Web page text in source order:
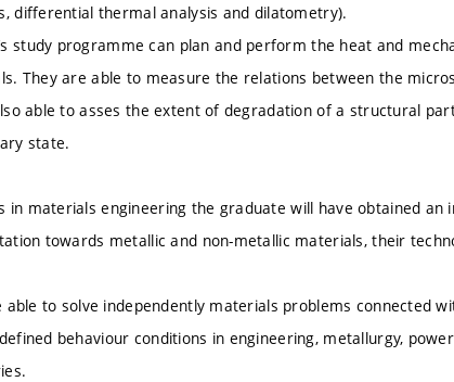
differential thermal analysis and dilatometry).
study programme can plan and perform the heat and
They are able to measure the relations between the
able to asses the extent of degradation of a structural
state.
in materials engineering the graduate will have obtained an
towards metallic and non-metallic materials, their
to solve independently materials problems connected
behaviour conditions in engineering, metallurgy,